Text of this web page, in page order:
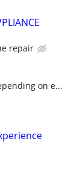
repair
on e...